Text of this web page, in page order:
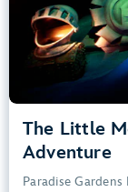
The Little
Adventure
Paradise Gardens
The